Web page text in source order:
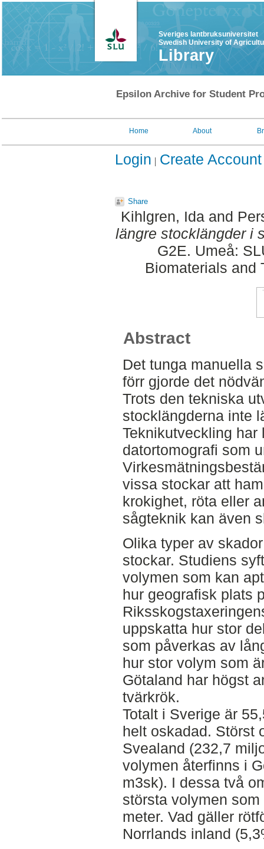
Sveriges lantbruksuniversitet
Swedish University of
Library
Epsilon Archive for Student
Home About
Login Create Account
Share
Kihlgren, Idaand
längre stocklängder i
G2E. Umeå:
Biomaterials and
Abstract
Det tunga manuella
förr gjorde det
Trots den tekniska
stocklängderna inte
Teknikutveckling
datortomografi som
vissa stockar att
krokighet, röta eller
sågteknik kan även
Olika typer av
stockar. Studiens
volymen som kan
hur geografisk plats
uppskatta hur stor
som påverkas av
hur stor volym som
Götaland har högst
tvärkrök.
Totalt i Sverige är
helt oskadad. Störst
Svealand (232,7
volymen återfinns i
m3sk). I dessa två
största volymen
meter. Vad gäller
Norrlands inland